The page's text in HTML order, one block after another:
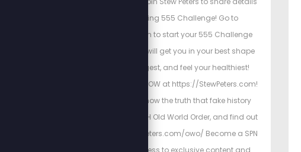
about their amazing 555 Challenge! Go to
My555Challenge.com to start your 555 Challenge
today and see how it will get you in your best shape
ever, look your youngest, and feel your healthiest!
Watch this new show NOW at https://StewPeters.com!
The world needs to know the truth that fake history
has concealed. WATCH Old World Order, and find out
more at: https://stewpeters.com/owo/ Become a SPN